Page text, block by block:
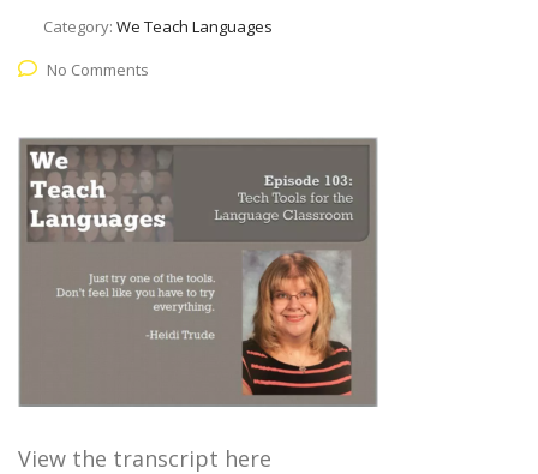
Category: We Teach Languages
No Comments
View the transcript here